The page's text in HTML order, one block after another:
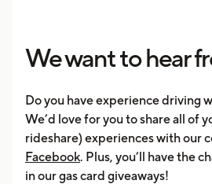
We want to hear
Do you have experience driving
We’d love for you to share all of
rideshare) experiences with our
Facebook. Plus, you’ll have the
in our gas card giveaways!